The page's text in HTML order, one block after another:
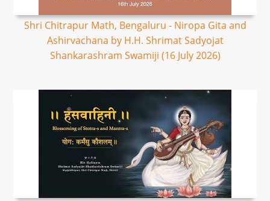
Shri Chitrapur Math, Bengaluru - Niropa Gita and
Ashirvachana by H.H. Shrimat Sadyojat
Shankarashram Swamiji (16 July 2026)